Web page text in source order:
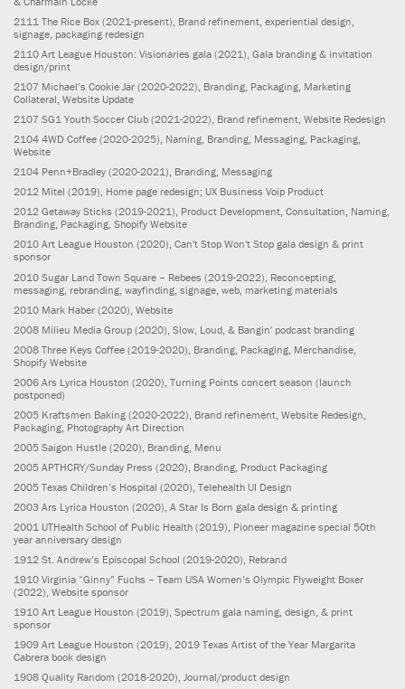
2111 The Rice Box (2021-present) , Brand refinement, experiential design,
signage, packaging redesign
2110 Art League Houston: Visionaries gala (2021), Gala branding & invitation
design/print
2107 Michael’s Cookie Jar (2020-2022), Branding, Packaging, Marketing
Collateral, Website Update
2107 SG1 Youth Soccer Club (2021-2022), Brand refinement, Website Redesign
2104 4WD Coffee (2020-2025), Naming, Branding, Messaging, Packaging,
Website
2104 Penn+Bradley (2020-2021), Branding, Messaging
2012 Mitel (2019), Home page redesign; UX Business Voip Product
2012 Getaway Sticks (2019-2021), Product Development, Consultation, Naming,
Branding, Packaging, Shopify Website
2010 Art League Houston (2020), Can't Stop Won't Stop gala design & print
sponsor
2010 Sugar Land Town Square – Rebees (2019-2022) , Reconcepting,
messaging, rebranding, wayfinding, signage, web, marketing materials
2010 Mark Haber (2020) , Website
2008 Milieu Media Group (2020) , Slow, Loud, & Bangin' podcast branding
2008 Three Keys Coffee (2019-2020) , Branding, Packaging, Merchandise,
Shopify Website
2006 Ars Lyrica Houston (2020) , Turning Points concert season (launch
postponed)
2005 Kraftsmen Baking (2020-2022) , Brand refinement, Website Redesign,
Packaging, Photography Art Direction
2005 Saigon Hustle (2020) , Branding, Menu
2005 APTHCRY/Sunday Press (2020) , Branding, Product Packaging
2005 Texas Children’s Hospital (2020), Telehealth UI Design
2003 Ars Lyrica Houston (2020), A Star Is Born gala design & printing
2001 UTHealth School of Public Health (2019), Pioneer magazine special 50th
year anniversary design
1912 St. Andrew’s Episcopal School (2019-2020), Rebrand
1910 Virginia “Ginny” Fuchs – Team USA Women’s Olympic Flyweight Boxer
(2022), Website sponsor
1910 Art League Houston (2019), Spectrum gala naming, design, & print
sponsor
1909 Art League Houston (2019), 2019 Texas Artist of the Year Margarita
Cabrera book design
1908 Quality Random (2018-2020), Journal/product design